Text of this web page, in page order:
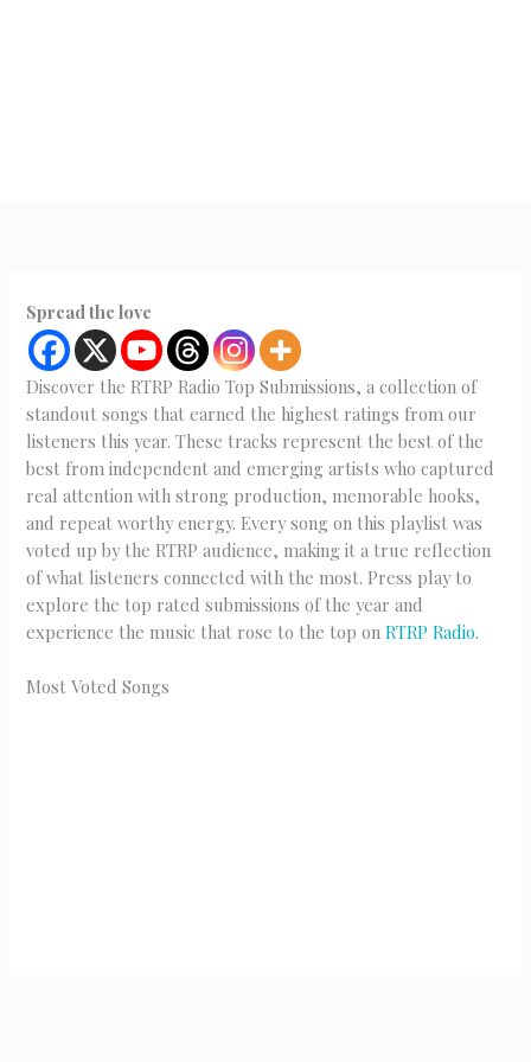
Spread the love
Discover the RTRP Radio Top Submissions, a collection of
standout songs that earned the highest ratings from our
listeners this year. These tracks represent the best of the
best from independent and emerging artists who captured
real attention with strong production, memorable hooks,
and repeat worthy energy. Every song on this playlist was
voted up by the RTRP audience, making it a true reflection
of what listeners connected with the most. Press play to
explore the top rated submissions of the year and
experience the music that rose to the top onRTRP Radio.
Most Voted Songs